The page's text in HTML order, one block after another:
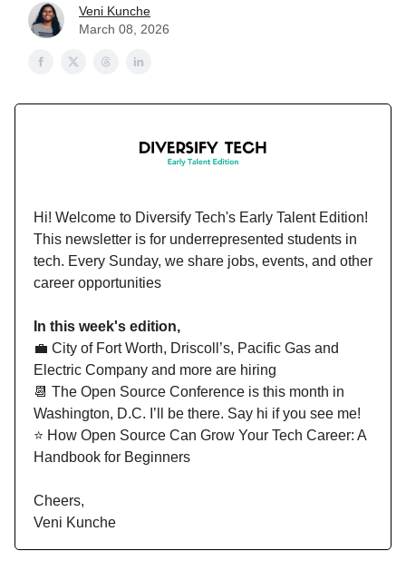
Veni Kunche
March 08, 2026
Hi! Welcome to Diversify Tech's Early Talent Edition!
This newsletter is for underrepresented students in
tech. Every Sunday, we share jobs, events, and other
career opportunities
In this week's edition,
💼 City of Fort Worth, Driscoll’s, Pacific Gas and
Electric Company and more are hiring
📆 The Open Source Conference is this month in
Washington, D.C. I’ll be there. Say hi if you see me!
⭐️ How Open Source Can Grow Your Tech Career: A
Handbook for Beginners
Cheers,
Veni Kunche